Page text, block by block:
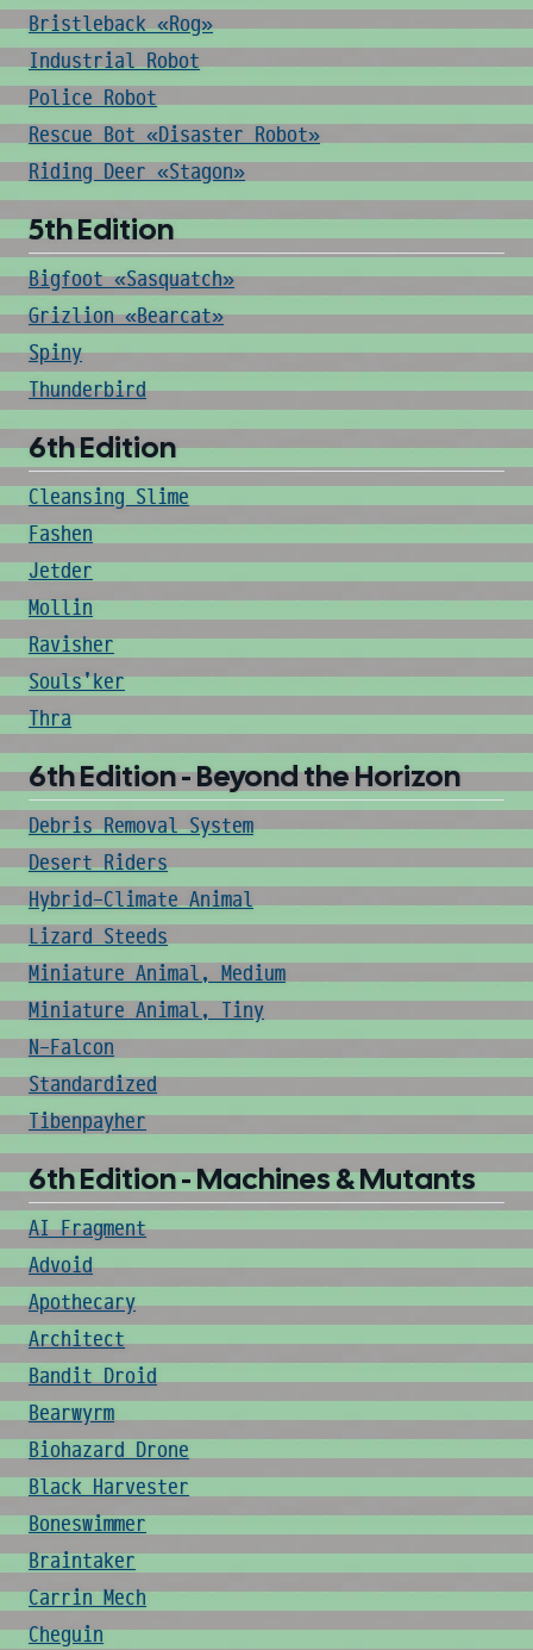
Bristleback «Rog»
Industrial Robot
Police Robot
Rescue Bot «Disaster Robot»
Riding Deer «Stagon»
5th Edition
Bigfoot «Sasquatch»
Grizlion «Bearcat»
Spiny
Thunderbird
6th Edition
Cleansing Slime
Fashen
Jetder
Mollin
Ravisher
Souls'ker
Thra
6th Edition - Beyond the Horizon
Debris Removal System
Desert Riders
Hybrid-Climate Animal
Lizard Steeds
Miniature Animal, Medium
Miniature Animal, Tiny
N-Falcon
Standardized
Tibenpayher
6th Edition - Machines & Mutants
AI Fragment
Advoid
Apothecary
Architect
Bandit Droid
Bearwyrm
Biohazard Drone
Black Harvester
Boneswimmer
Braintaker
Carrin Mech
Cheguin